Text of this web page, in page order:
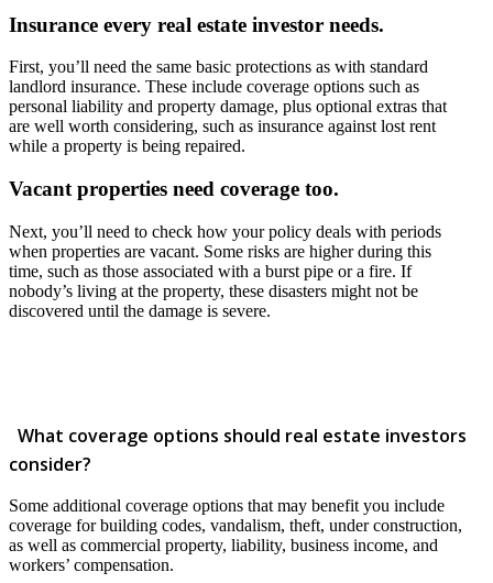
Insurance every real estate investor needs.
First, you’ll need the same basic protections as with standard
landlord insurance. These include coverage options such as
personal liability and property damage, plus optional extras that
are well worth considering, such as insurance against lost rent
while a property is being repaired.
Vacant properties need coverage too.
Next, you’ll need to check how your policy deals with periods
when properties are vacant. Some risks are higher during this
time, such as those associated with a burst pipe or a fire. If
nobody’s living at the property, these disasters might not be
discovered until the damage is severe.
What coverage options should real estate investors
consider?
Some additional coverage options that may benefit you include
coverage for building codes, vandalism, theft, under construction,
as well as commercial property, liability, business income, and
workers’ compensation.